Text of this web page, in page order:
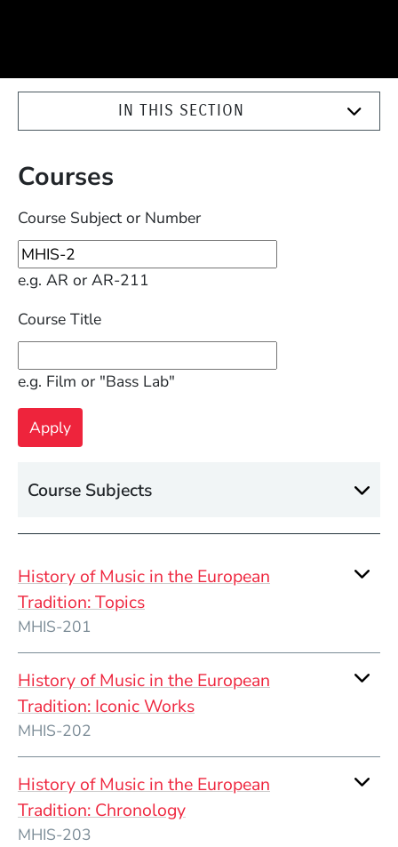
IN THIS SECTION
Courses
Course Subject or Number
e.g. AR or AR-211
Course Title
e.g. Film or "Bass Lab"
Course Subjects
History of Music in the European
Tradition: Topics
MHIS-201
History of Music in the European
Tradition: Iconic Works
MHIS-202
History of Music in the European
Tradition: Chronology
MHIS-203